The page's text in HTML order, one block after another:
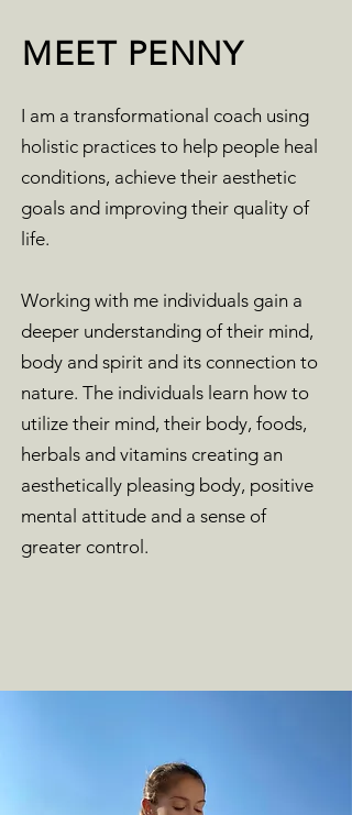
MEET PENNY
I am a transformational coach using
holistic practices to help people heal
conditions, achieve their aesthetic
goals and improving their quality of
life.
Working with me individuals gain a
deeper understanding of their mind,
body and spirit and its connection to
nature. The individuals learn how to
utilize their mind, their body, foods,
herbals and vitamins creating an
aesthetically pleasing body, positive
mental attitude and a sense of
greater control.